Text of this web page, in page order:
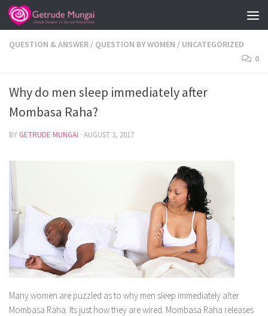
Skip to content
QUESTION & ANSWER / QUESTION BY WOMEN / UNCATEGORIZED
0
Why do men sleep immediately after
Mombasa Raha?
BY GETRUDE MUNGAI · AUGUST 3, 2017
Many women are puzzled as to why men sleep immediately after
Mombasa Raha. Its just how they are wired. Mombasa Raha releases